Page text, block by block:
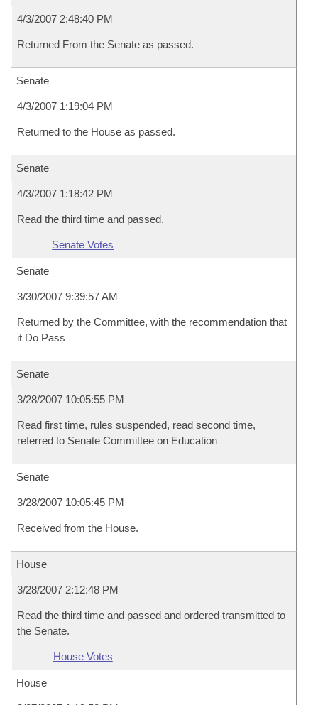
4/3/2007 2:48:40 PM
Returned From the Senate as passed.
Senate
4/3/2007 1:19:04 PM
Returned to the House as passed.
Senate
4/3/2007 1:18:42 PM
Read the third time and passed.
Senate Votes
Senate
3/30/2007 9:39:57 AM
Returned by the Committee, with the recommendation that
it Do Pass
Senate
3/28/2007 10:05:55 PM
Read first time, rules suspended, read second time,
referred to Senate Committee on Education
Senate
3/28/2007 10:05:45 PM
Received from the House.
House
3/28/2007 2:12:48 PM
Read the third time and passed and ordered transmitted to
the Senate.
House Votes
House